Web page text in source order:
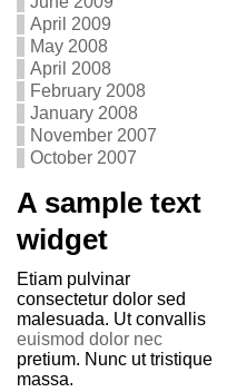
April 2009
May 2008
April 2008
February 2008
January 2008
November 2007
October 2007
A sample text
widget
Etiam pulvinar
consectetur dolor sed
malesuada. Ut convallis
euismod dolor nec
pretium. Nunc ut tristique
massa.